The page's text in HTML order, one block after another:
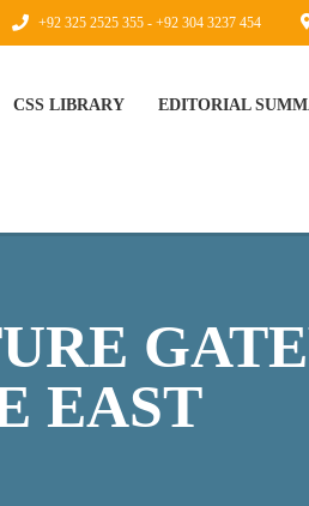
+92 325 2525 355 - +92 304 3237 454
CSS LIBRARY EDITORIAL
EAST